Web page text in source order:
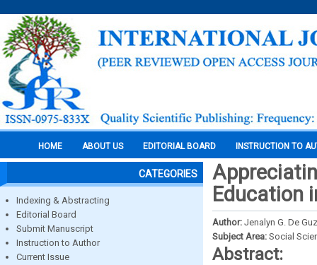
HOME ABOUT US EDITORIAL BOARD INSTRUCTION TO
CATEGORIES
Indexing & Abstracting
Editorial Board
Submit Manuscript
Instruction to Author
Current Issue
Education
Author: Jenalyn G. De
Subject Area: Social
Abstract: